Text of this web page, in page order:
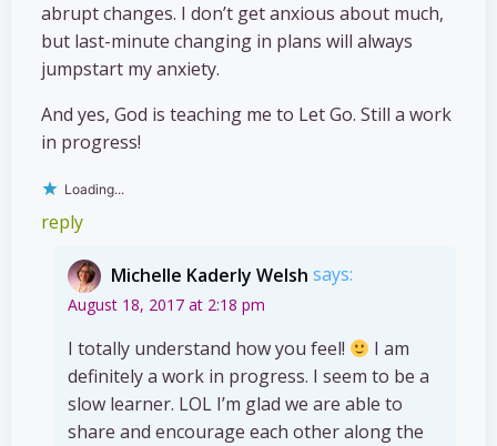
abrupt changes. I don’t get anxious about much,
but last-minute changing in plans will always
jumpstart my anxiety.
And yes, God is teaching me to Let Go. Still a work
in progress!
Loading...
reply
Michelle Kaderly Welsh says:
August 18, 2017 at 2:18 pm
I totally understand how you feel!
I am
definitely a work in progress. I seem to be a
slow learner. LOL I’m glad we are able to
share and encourage each other along the